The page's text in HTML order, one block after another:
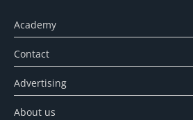
Academy
Contact
Advertising
About us